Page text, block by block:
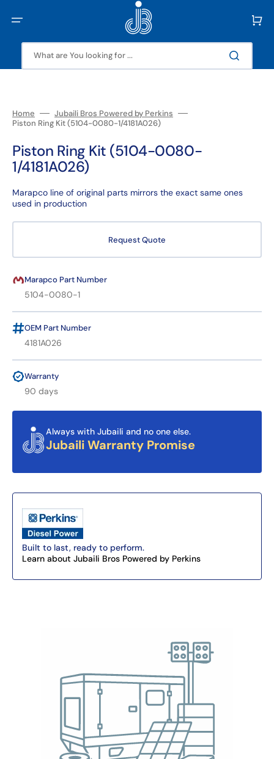
content
What are You looking for ...
Cart
Home
Jubaili Bros Powered by Perkins
Piston Ring Kit (5104-0080-1/4181A026)
Piston Ring Kit (5104-0080-
1/4181A026)
Marapco line of original parts mirrors the exact same ones
used in production
Request Quote
Marapco Part Number
5104-0080-1
OEM Part Number
4181A026
Warranty
90 days
Always with Jubaili and no one else.
Jubaili Warranty Promise
Built to last, ready to perform.
Learn about Jubaili Bros Powered by Perkins